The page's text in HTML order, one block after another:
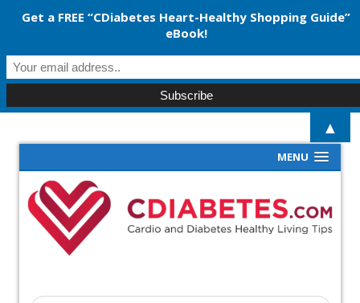
MENU
Get a FREE “CDiabetes Heart-Healthy Shopping Guide”
eBook!
▲